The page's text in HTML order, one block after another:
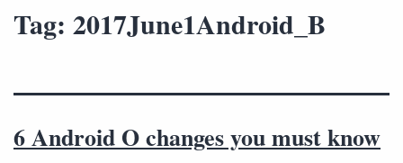
Tag: 2017June1Android_B
6 Android O changes you must know